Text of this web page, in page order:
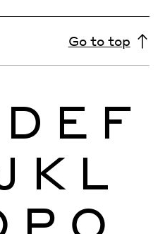
Go to top
D E F
K L
P Q